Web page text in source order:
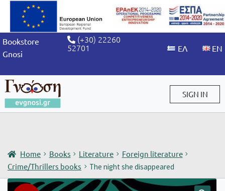
Bookstore
Gnosi
(+30) 22260
52701
SIGN IN
Home Books Literature
Foreign literature
Crime/Thrillers books
The night she disappeared